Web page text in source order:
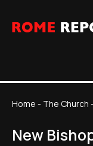
Home - The Church -
New